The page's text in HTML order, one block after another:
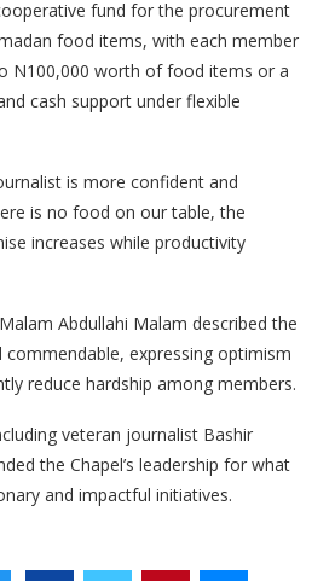
fund for the procurement
food items, with each member
N100,000 worth of food items or a
cash support under flexible
is more confident and
is no food on our table, the
increases while productivity
Abdullahi Malam described the
expressing optimism
reduce hardship among members.
veteran journalist Bashir
the Chapel’s leadership for what
and impactful initiatives.